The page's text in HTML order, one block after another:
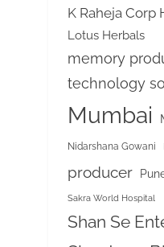
K Raheja Corp
Lotus Herbals
memory
technology
Mumbai
Nidarshana Gowani
producer
Sakra World Hospital
Shan Se